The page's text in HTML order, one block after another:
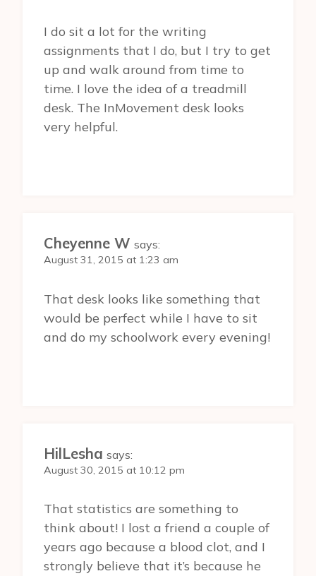
I do sit a lot for the writing
assignments that I do, but I try to get
up and walk around from time to
time. I love the idea of a treadmill
desk. The InMovement desk looks
very helpful.
Cheyenne W says:
August 31, 2015 at 1:23 am
That desk looks like something that
would be perfect while I have to sit
and do my schoolwork every evening!
HilLesha says:
August 30, 2015 at 10:12 pm
That statistics are something to
think about! I lost a friend a couple of
years ago because a blood clot, and I
strongly believe that it’s because he